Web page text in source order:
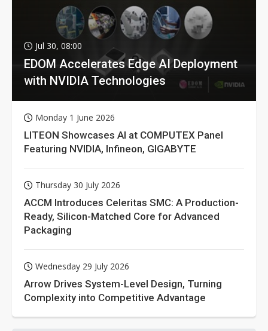
Jul 30, 08:00
EDOM Accelerates Edge AI Deployment
with NVIDIA Technologies
Monday 1 June 2026
LITEON Showcases AI at COMPUTEX Panel
Featuring NVIDIA, Infineon, GIGABYTE
Thursday 30 July 2026
ACCM Introduces Celeritas SMC: A Production-
Ready, Silicon-Matched Core for Advanced
Packaging
Wednesday 29 July 2026
Arrow Drives System-Level Design, Turning
Complexity into Competitive Advantage